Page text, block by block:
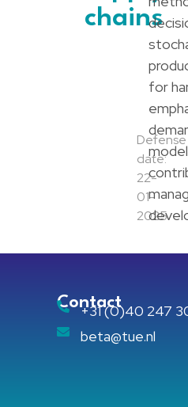
chains
Defense
date:
22-
01-
2025
for
Contact
+31 (0)40 247
beta@tue.nl